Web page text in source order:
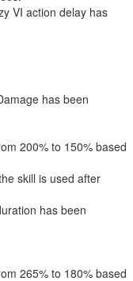
VI action delay has
has been
200% to 150% based
skill is used after
has been
265% to 180% based